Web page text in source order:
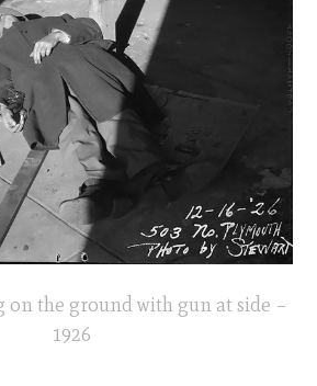
on the ground with gun at side –
1926